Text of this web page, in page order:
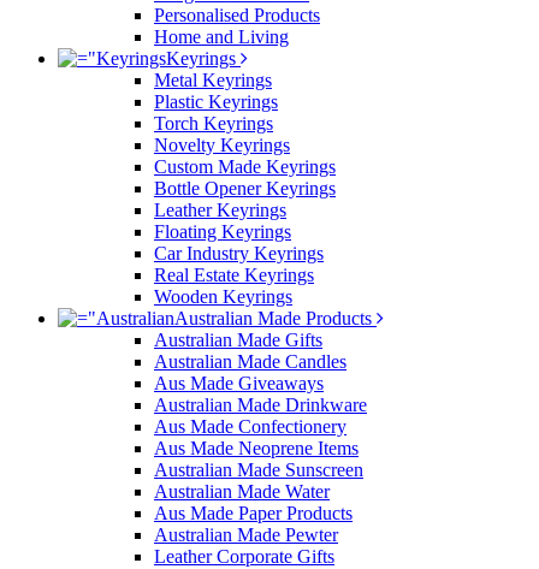
Personalised Products
Home and Living
Keyrings
Metal Keyrings
Plastic Keyrings
Torch Keyrings
Novelty Keyrings
Custom Made Keyrings
Bottle Opener Keyrings
Leather Keyrings
Floating Keyrings
Car Industry Keyrings
Real Estate Keyrings
Wooden Keyrings
Australian Made Products
Australian Made Gifts
Australian Made Candles
Aus Made Giveaways
Australian Made Drinkware
Aus Made Confectionery
Aus Made Neoprene Items
Australian Made Sunscreen
Australian Made Water
Aus Made Paper Products
Australian Made Pewter
Leather Corporate Gifts